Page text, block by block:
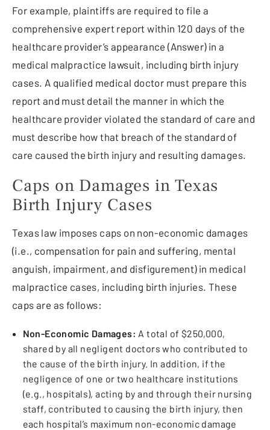
For example, plaintiffs are required to file a
comprehensive expert report within 120 days of the
healthcare provider’s appearance (Answer) in a
medical malpractice lawsuit, including birth injury
cases. A qualified medical doctor must prepare this
report and must detail the manner in which the
healthcare provider violated the standard of care and
must describe how that breach of the standard of
care caused the birth injury and resulting damages.
Caps on Damages in Texas
Birth Injury Cases
Texas law imposes caps on non-economic damages
(i.e., compensation for pain and suffering, mental
anguish, impairment, and disfigurement) in medical
malpractice cases, including birth injuries. These
caps are as follows:
Non-Economic Damages: A total of $250,000,
shared by all negligent doctors who contributed to
the cause of the birth injury. In addition, if the
negligence of one or two healthcare institutions
(e.g., hospitals), acting by and through their nursing
staff, contributed to causing the birth injury, then
each hospital’s maximum non-economic damage